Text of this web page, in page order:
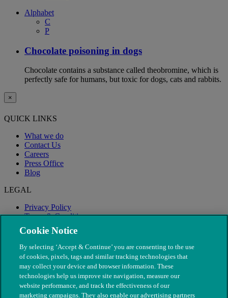
Alphabet
C
P
Chocolate poisoning in dogs
Chocolate contains a substance called theobromine, which is
perfectly safe for humans, but toxic for dogs, cats and rabbits.
×
QUICK LINKS
What we do
Contact Us
Careers
Press Office
Blog
LEGAL
Privacy Policy
Terms & Conditions
Modern Slavery
Cookie Notice
By selecting ‘Accept & Continue’ you are consenting to the use
of cookies, pixels, tags and similar tracking technologies that
may collect your device and browser information. These
technologies help us improve site navigation, measure our
website performance, and track the effectiveness of our
marketing campaigns. They also enable our advertising partners